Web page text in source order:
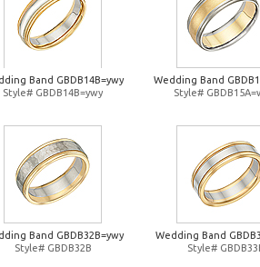
Band GBDB14B=ywy
Style# GBDB14B=ywy
Wedding Band
Style#
Band GBDB32B=ywy
Style# GBDB32B
Wedding Band
Style#